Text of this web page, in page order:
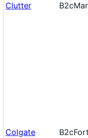
Clutter B2c
Colgate B2c